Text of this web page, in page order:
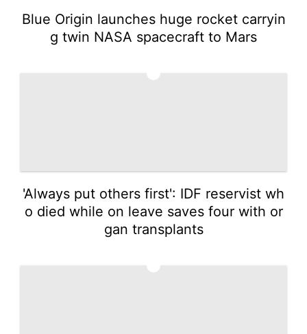
Blue Origin launches huge rocket carryin
g twin NASA spacecraft to Mars
'Always put others first': IDF reservist wh
o died while on leave saves four with or
gan transplants